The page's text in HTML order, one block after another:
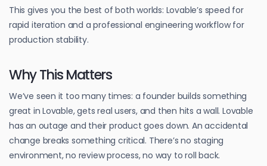
This gives you the best of both worlds: Lovable’s speed for
rapid iteration and a professional engineering workflow for
production stability.
Why This Matters
We’ve seen it too many times: a founder builds something
great in Lovable, gets real users, and then hits a wall. Lovable
has an outage and their product goes down. An accidental
change breaks something critical. There’s no staging
environment, no review process, no way to roll back.